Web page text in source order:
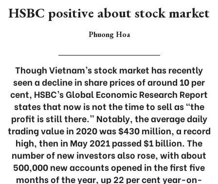
HSBC positive about stock market
Phuong Hoa
Though Vietnam’s stock market has recently
seen a decline in share prices of around 10 per
cent, HSBC’s Global Economic Research Report
states that now is not the time to sell as “the
profit is still there.” Notably, the average daily
trading value in 2020 was $430 million, a record
high, then in May 2021 passed $1 billion. The
number of new investors also rose, with about
500,000 new accounts opened in the first five
months of the year, up 22 per cent year-on-